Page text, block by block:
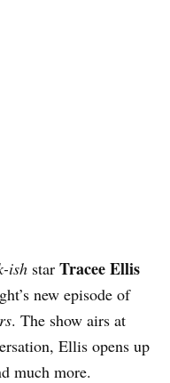
ish star Tracee Ellis
new episode of
. The show airs at
Ellis opens up
much more.